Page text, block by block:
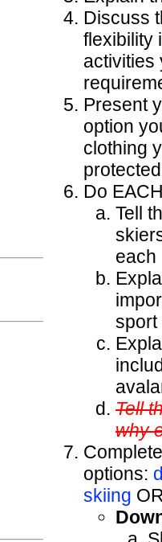
Discuss
flexibility
activities
Present
option
clothing
Do
Tell
each
sport
Tell
why
options:
skiing